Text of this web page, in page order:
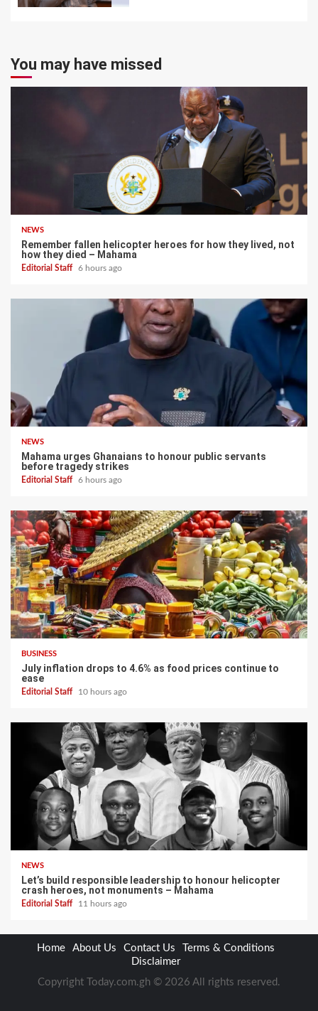
You may have missed
NEWS
Remember fallen helicopter heroes for how they lived, not
how they died – Mahama
Editorial Staff 6 hours ago
NEWS
Mahama urges Ghanaians to honour public servants
before tragedy strikes
Editorial Staff 6 hours ago
BUSINESS
July inflation drops to 4.6% as food prices continue to
ease
Editorial Staff 10 hours ago
NEWS
Let’s build responsible leadership to honour helicopter
crash heroes, not monuments – Mahama
Editorial Staff 11 hours ago
Home About Us Contact Us
Terms & Conditions
Disclaimer